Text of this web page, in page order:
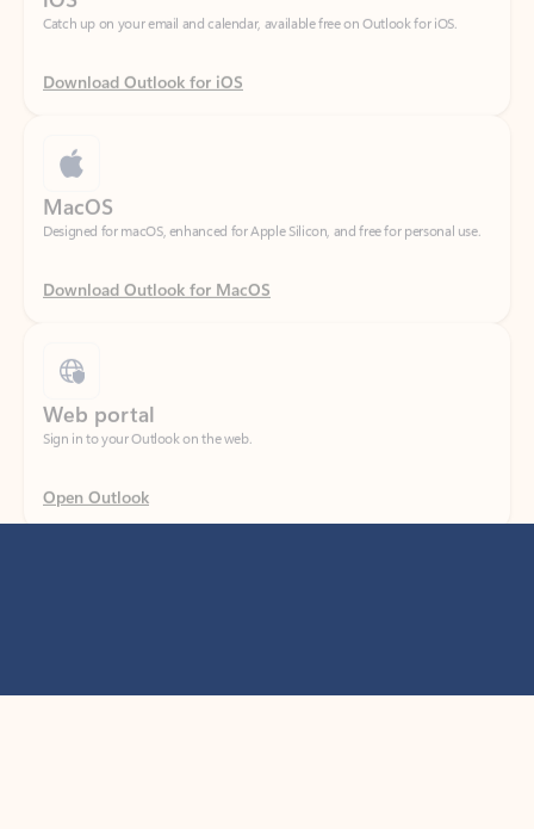
Download Outlook for iOS
Designed for macOS, enhanced for Apple Silicon, and free for personal use.
Download Outlook for MacOS
Sign in to your Outlook on the web.
Open Outlook